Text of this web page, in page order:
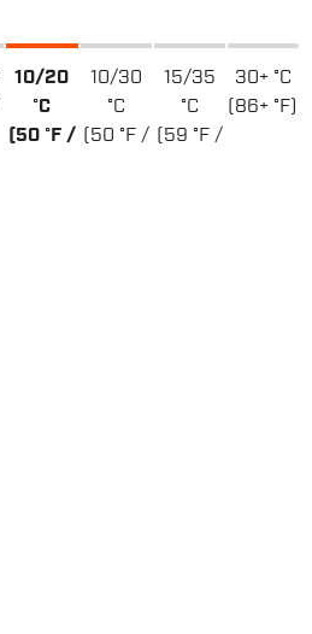
10/20
°C
(50 °F /
10/30
°C
(50 °F /
15/35
°C
(59 °F /
30+ °C
(86+ °F)